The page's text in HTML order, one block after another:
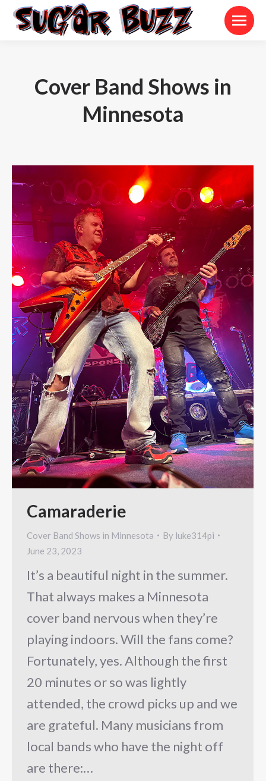
Cover Band Shows in
Minnesota
Camaraderie
Cover Band Shows in Minnesota By luke314pi
June 23, 2023
It’s a beautiful night in the summer.
That always makes a Minnesota
cover band nervous when they’re
playing indoors. Will the fans come?
Fortunately, yes. Although the first
20 minutes or so was lightly
attended, the crowd picks up and we
are grateful. Many musicians from
local bands who have the night off
are there:…